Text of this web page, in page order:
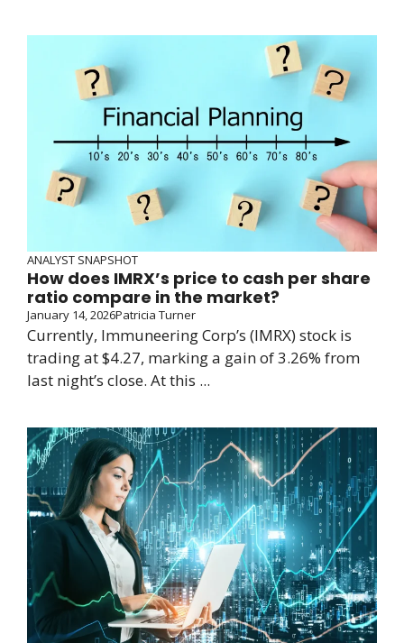
ANALYST SNAPSHOT
How does IMRX’s price to cash per share
ratio compare in the market?
January 14, 2026Patricia Turner
Currently, Immuneering Corp’s (IMRX) stock is
trading at $4.27, marking a gain of 3.26% from
last night’s close. At this ...